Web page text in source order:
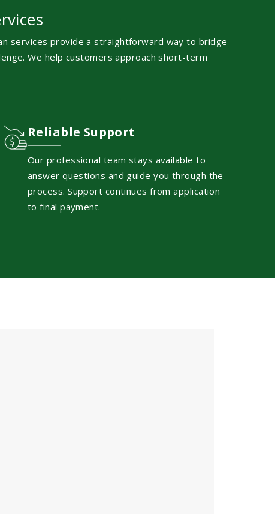
services provide a straightforward way to bridge
We help customers approach short-term
Reliable Support
Our professional team stays available to
answer questions and guide you through the
process. Support continues from application
to final payment.